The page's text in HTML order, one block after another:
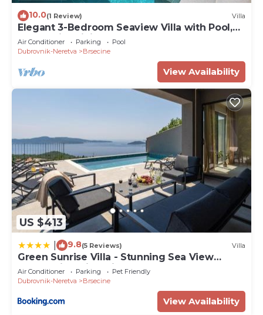
10.0(1 Review) Villa
Elegant 3-Bedroom Seaview Villa with Pool,
Fast Optic WiFi & AC
Air Conditioner Parking
Pool
Dubrovnik-Neretva
Brsecine
View Availability
US $413
9.8(5 Reviews) Villa
Green Sunrise Villa - Stunning Sea View
Luxury Villa with Private Pool
Air Conditioner Parking
Pet Friendly
Dubrovnik-Neretva
Brsecine
View Availability